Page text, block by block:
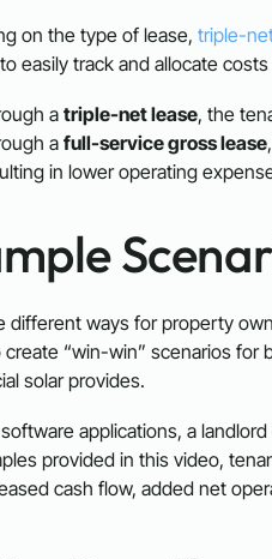
on the type of lease,triple-
easily track and allocate
atriple-net lease, the
afull-service gross lease
in lower operating
different ways for property
“win-win” scenarios for
solar provides.
applications, a
provided in this video,
cash flow, added net